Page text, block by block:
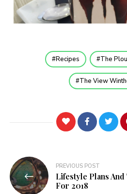
Recipes The
The View
Post
navigation
PREVIOUS POST
Lifestyle Plans
For 2018